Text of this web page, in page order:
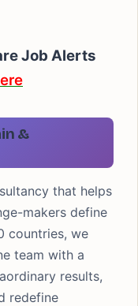
Job Alerts
&
that helps
makers define
countries, we
team with a
results,
redefine